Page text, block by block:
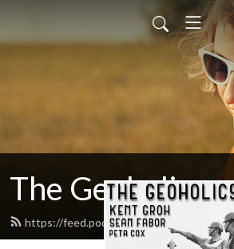
The Geoholics
https://feed.podbean.com/thegeoholics/